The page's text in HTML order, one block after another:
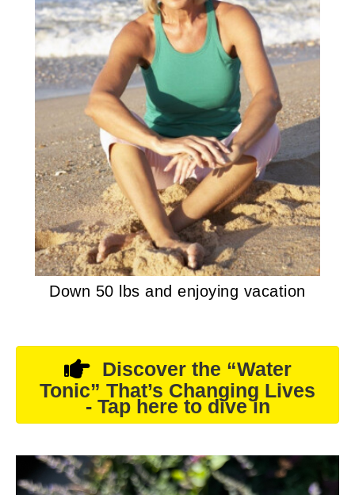
Down 50 lbs and enjoying vacation
Discover the “Water
Tonic” That’s Changing Lives
- Tap here to dive in